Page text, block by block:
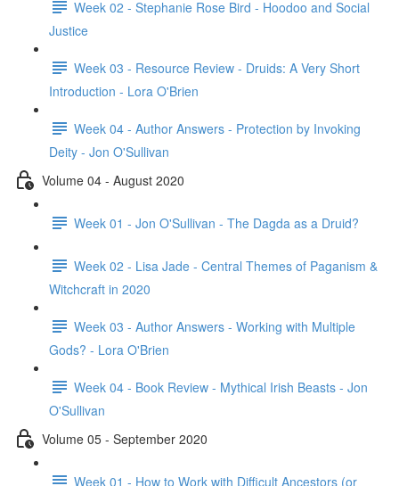
Week 02 - Stephanie Rose Bird - Hoodoo and Social
Justice
Week 03 - Resource Review - Druids: A Very Short
Introduction - Lora O'Brien
Week 04 - Author Answers - Protection by Invoking
Deity - Jon O'Sullivan
Volume 04 - August 2020
Week 01 - Jon O'Sullivan - The Dagda as a Druid?
Week 02 - Lisa Jade - Central Themes of Paganism &
Witchcraft in 2020
Week 03 - Author Answers - Working with Multiple
Gods? - Lora O'Brien
Week 04 - Book Review - Mythical Irish Beasts - Jon
O'Sullivan
Volume 05 - September 2020
Week 01 - How to Work with Difficult Ancestors (or